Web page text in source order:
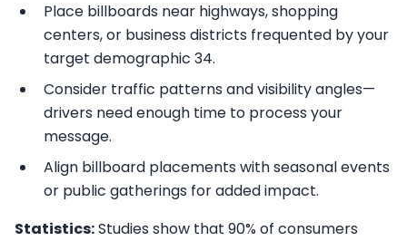
Place billboards near highways, shopping
centers, or business districts frequented by your
target demographic 34.
Consider traffic patterns and visibility angles—
drivers need enough time to process your
message.
Align billboard placements with seasonal events
or public gatherings for added impact.
Statistics:Studies show that 90% of consumers